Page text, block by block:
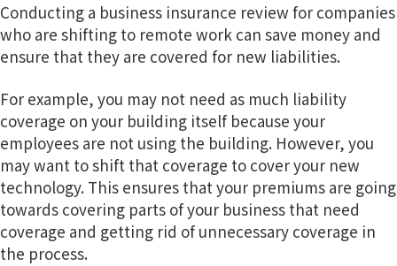
Conducting a business insurance review for companies
who are shifting to remote work can save money and
ensure that they are covered for new liabilities.
For example, you may not need as much liability
coverage on your building itself because your
employees are not using the building. However, you
may want to shift that coverage to cover your new
technology. This ensures that your premiums are going
towards covering parts of your business that need
coverage and getting rid of unnecessary coverage in
the process.